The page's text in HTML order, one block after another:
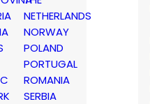
NETHERLANDS
NORWAY
POLAND
PORTUGAL
ROMANIA
SERBIA